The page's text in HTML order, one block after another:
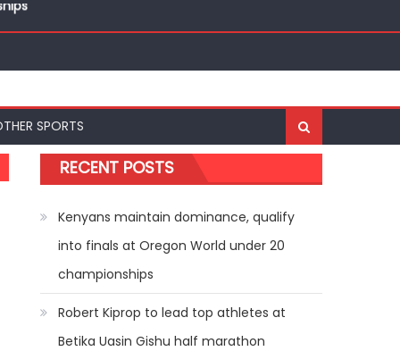
SPORTS
RECENT POSTS
Kenyans maintain dominance, qualify
into finals at Oregon World under 20
championships
Robert Kiprop to lead top athletes at
Betika Uasin Gishu half marathon